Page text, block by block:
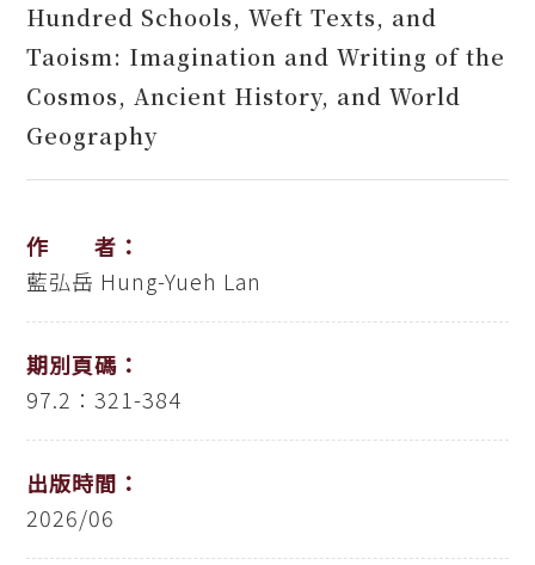
Hundred Schools, Weft Texts, and
Taoism: Imagination and Writing of the
Cosmos, Ancient History, and World
Geography
作 者：
藍弘岳 Hung-Yueh Lan
期別頁碼：
97.2：321-384
出版時間：
2026/06